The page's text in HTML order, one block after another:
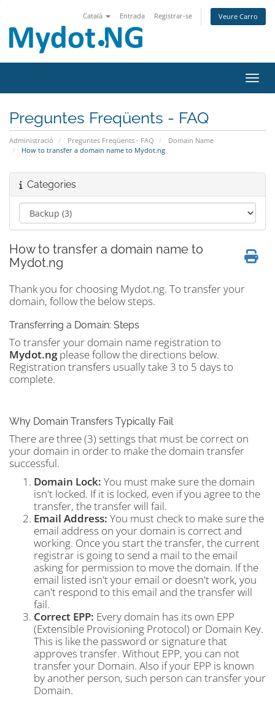
Català Entrada Registrar-se Veure Carro
Preguntes Freqüents - FAQ
Administració Preguntes Freqüents - FAQ
Domain Name
How to transfer a domain name to Mydot.ng
Categories
How to transfer a domain name to
Mydot.ng
Thank you for choosing Mydot.ng. To transfer your
domain, follow the below steps.
Transferring a Domain: Steps
To transfer your domain name registration to
Mydot.ngplease follow the directions below.
Registration transfers usually take 3 to 5 days to
complete.
Why Domain Transfers Typically Fail
There are three (3) settings that must be correct on
your domain in order to make the domain transfer
successful.
Domain Lock: You must make sure the domain
isn't locked. If it is locked, even if you agree to the
transfer, the transfer will fail.
Email Address: You must check to make sure the
email address on your domain is correct and
working. Once you start the transfer, the current
registrar is going to send a mail to the email
asking for permission to move the domain. If the
email listed isn't your email or doesn't work, you
can't respond to this email and the transfer will
fail.
Correct EPP: Every domain has its own EPP
(Extensible Provisioning Protocol) or Domain Key.
This is like the password or signature that
approves transfer. Without EPP, you can not
transfer your Domain. Also if your EPP is known
by another person, such person can transfer your
Domain.